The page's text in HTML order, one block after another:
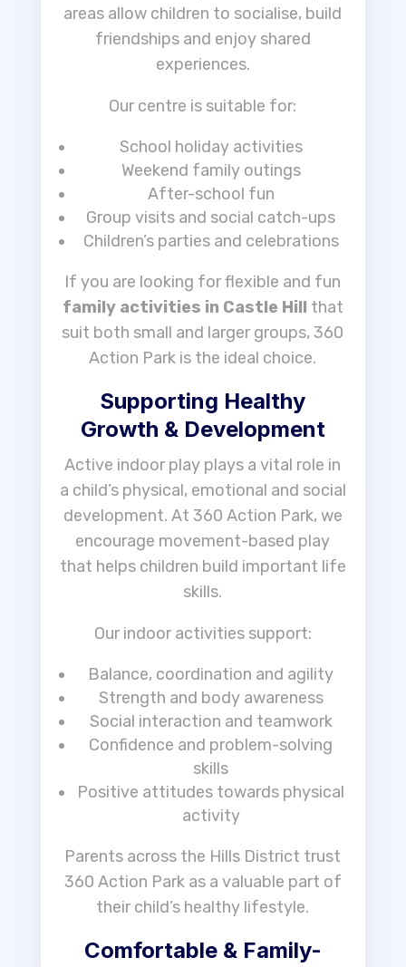
areas allow children to socialise, build
friendships and enjoy shared
experiences.
Our centre is suitable for:
School holiday activities
Weekend family outings
After-school fun
Group visits and social catch-ups
Children’s parties and celebrations
If you are looking for flexible and fun
family activities in Castle Hill that
suit both small and larger groups, 360
Action Park is the ideal choice.
Supporting Healthy
Growth & Development
Active indoor play plays a vital role in
a child’s physical, emotional and social
development. At 360 Action Park, we
encourage movement-based play
that helps children build important life
skills.
Our indoor activities support:
Balance, coordination and agility
Strength and body awareness
Social interaction and teamwork
Confidence and problem-solving
skills
Positive attitudes towards physical
activity
Parents across the Hills District trust
360 Action Park as a valuable part of
their child’s healthy lifestyle.
Comfortable & Family-